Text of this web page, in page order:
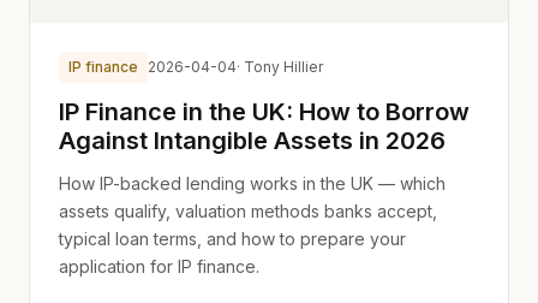
IP finance 2026-04-04· Tony Hillier
IP Finance in the UK: How to Borrow
Against Intangible Assets in 2026
How IP-backed lending works in the UK — which
assets qualify, valuation methods banks accept,
typical loan terms, and how to prepare your
application for IP finance.